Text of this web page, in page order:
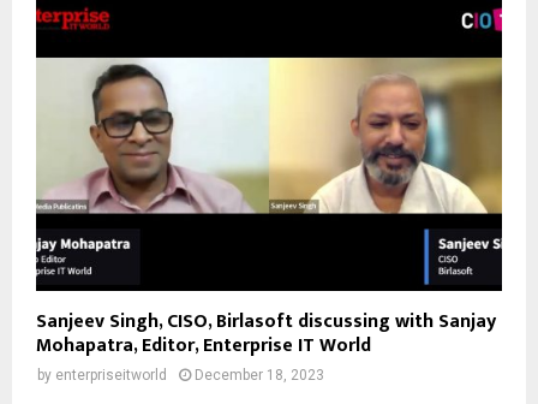
Sanjeev Singh, CISO, Birlasoft discussing with Sanjay
Mohapatra, Editor, Enterprise IT World
by enterpriseitworld December 18, 2023